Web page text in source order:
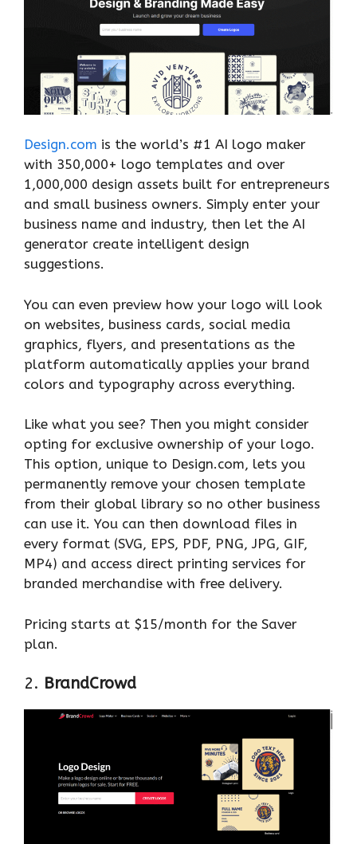
Design.com is the world’s #1 AI logo maker
with 350,000+ logo templates and over
1,000,000 design assets built for entrepreneurs
and small business owners. Simply enter your
business name and industry, then let the AI
generator create intelligent design
suggestions.
You can even preview how your logo will look
on websites, business cards, social media
graphics, flyers, and presentations as the
platform automatically applies your brand
colors and typography across everything.
Like what you see? Then you might consider
opting for exclusive ownership of your logo.
This option, unique to Design.com, lets you
permanently remove your chosen template
from their global library so no other business
can use it. You can then download files in
every format (SVG, EPS, PDF, PNG, JPG, GIF,
MP4) and access direct printing services for
branded merchandise with free delivery.
Pricing starts at $15/month for the Saver
plan.
2. BrandCrowd